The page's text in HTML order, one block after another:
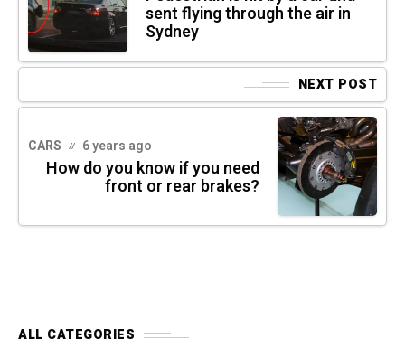
sent flying through the air in
Sydney
NEXT POST
CARS 6 years ago
How do you know if you need
front or rear brakes?
ALL CATEGORIES